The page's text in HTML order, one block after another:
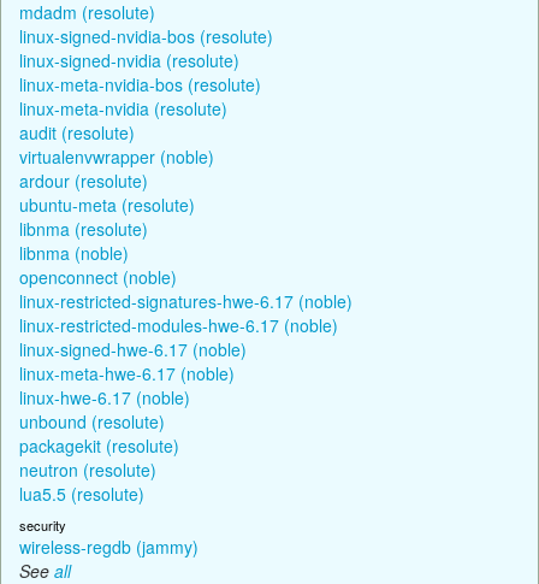
mdadm (resolute)
linux-signed-nvidia-bos (resolute)
linux-signed-nvidia (resolute)
linux-meta-nvidia-bos (resolute)
linux-meta-nvidia (resolute)
audit (resolute)
virtualenvwrapper (noble)
ardour (resolute)
ubuntu-meta (resolute)
libnma (resolute)
libnma (noble)
openconnect (noble)
linux-restricted-signatures-hwe-6.17 (noble)
linux-restricted-modules-hwe-6.17 (noble)
linux-signed-hwe-6.17 (noble)
linux-meta-hwe-6.17 (noble)
linux-hwe-6.17 (noble)
unbound (resolute)
packagekit (resolute)
neutron (resolute)
lua5.5 (resolute)
security
wireless-regdb (jammy)
See all